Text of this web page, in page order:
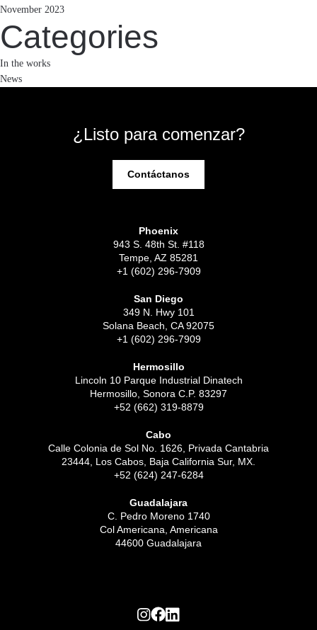
November 2023
Categories
In the works
News
¿Listo para comenzar?
Contáctanos
Phoenix
943 S. 48th St. #118
Tempe, AZ 85281
+1 (602) 296-7909
San Diego
349 N. Hwy 101
Solana Beach, CA 92075
+1 (602) 296-7909
Hermosillo
Lincoln 10 Parque Industrial Dinatech
Hermosillo, Sonora C.P. 83297
+52 (662) 319-8879
Cabo
Calle Colonia de Sol No. 1626, Privada Cantabria
23444, Los Cabos, Baja California Sur, MX.
+52 (624) 247-6284
Guadalajara
C. Pedro Moreno 1740
Col Americana, Americana
44600 Guadalajara